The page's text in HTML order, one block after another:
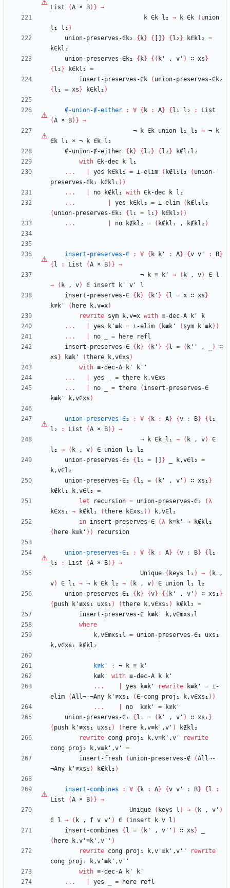
List
(A × B) } →
k ∈k l₂ → k ∈k ( union
l₁
l₂ )
union-preserves-∈k₂
{ k} { } { l₂ } k∈kl₂ =
k∈kl₂
union-preserves-∈k₂
{ k} { ( k' , v' ) ∷ xs }
{ l₂ } k∈kl₂ =
insert-preserves-∈k
( union-preserves-∈k₂
{ l₁ = xs } k∈kl₂ )
∉-union-∉-either : ∀ { k : A} { l₁ l₂ :
List
(A × B) } →
¬
k ∈k union l₁ l₂ → ¬
k
∈k
l₁ × ¬ k ∈k
l₂
∉-union-∉-either { k} { l₁ } { l₂ }
k∉l₁l₂
with ∈k-dec k
l₁
...
yes k∈kl₁ = ⊥-elim ( k∉l₁l₂ ( union-
preserves-∈k₁
k∈kl₁ ) )
...
no k∉kl₁ with ∈k-dec k
l₂
...
yes k∈kl₂ = ⊥-elim ( k∉l₁l₂
( union-preserves-∈k₂ { l₁ = l₁ } k∈kl₂ ) )
...
no k∉kl₂ = ( k∉kl₁ , k∉kl₂ )
insert-preserves-∈ : ∀ { k k' : A} {v v' : B}
{ l : List (A × B) } →
¬
k ≡ k' → ( k , v) ∈
l
→
( k , v) ∈ insert k' v'
l
insert-preserves-∈ { k} { k' } { l = x ∷ xs }
k≢k'
( here k,v=x)
rewrite sym k,v=x with ≡-dec-A k'
k
...
yes k'≡k = ⊥-elim ( k≢k' ( sym k'≡k) )
...
no = here
refl
insert-preserves-∈ { k} { k' } { l = ( k'' , )
∷
xs } k≢k' (there k,v∈xs )
with ≡-dec-A k'
k''
...
yes = there
k,v∈xs
...
no = there ( insert-preserves-∈
k≢k'
k,v∈xs )
union-preserves-∈₂ : ∀ { k : A} {v : B} { l₁
l₂
: List (A × B) } →
¬
k ∈k l₁ → ( k , v)
∈
l₂ → ( k , v) ∈ union l₁
l₂
union-preserves-∈₂
{ l₁ = } k,v∈l₂ =
k,v∈l₂
union-preserves-∈₂
{ l₁ = ( k' , v' ) ∷ xs₁ }
k∉kl₁
k,v∈l₂ =
let
recursion = union-preserves-∈₂ (λ
k∈xs₁ → k∉kl₁ (there k∈xs₁ ) )
k,v∈l₂
in insert-preserves-∈ (λ k≡k' →
k∉kl₁
( here k≡k' ) ) recursion
union-preserves-∈₁ : ∀ { k : A} {v : B} { l₁
l₂
: List (A × B) } →
Unique
( keys l₁ ) → ( k
,
v) ∈ l₁ → ¬ k ∈k l₂ → ( k , v) ∈ union l₁
l₂
union-preserves-∈₁
{ k} {v} { ( k' , v' ) ∷ xs₁ }
( push k'≢xs₁ uxs₁ ) (there k,v∈xs₁ ) k∉kl₂ =
insert-preserves-∈
k≢k'
k,v∈mxs₁l
where
k,v∈mxs₁l = union-preserves-∈₁
uxs₁
k,v∈xs₁
k∉kl₂
k≢k' : ¬ k ≡
k'
k≢k'
with ≡-dec-A k
k'
...
yes k≡k' rewrite k≡k' = ⊥-
elim
(All¬-¬Any k'≢xs₁ (∈-cong proj₁ k,v∈xs₁ ) )
...
no k≢k' =
k≢k'
union-preserves-∈₁
{ l₁ = ( k' , v' ) ∷ xs₁ }
( push k'≢xs₁ uxs₁ ) ( here k,v≡k',v' )
k∉kl₂
rewrite cong proj₁ k,v≡k',v'
rewrite
cong proj₂ k,v≡k',v'
=
insert-fresh
( union-preserves-∉ (All¬-
¬Any
k'≢xs₁ ) k∉kl₂ )
insert-combines : ∀ { k : A} {v v' : B} { l
:
List
(A × B) } →
Unique
( keys l ) → ( k , v' )
∈
l → ( k , f v v' ) ∈ ( insert k v l )
insert-combines
{ l = ( k' , v'' ) ∷ xs }
( here k,v'≡k',v'' )
rewrite cong proj₁ k,v'≡k',v''
rewrite
cong proj₂
k,v'≡k',v''
with ≡-dec-A k'
k'
...
yes = here
refl